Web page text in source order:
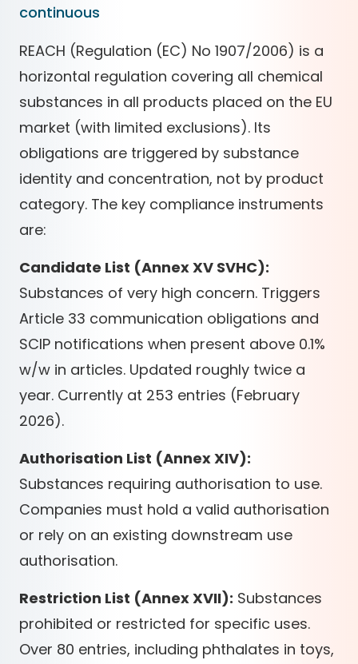
continuous
REACH (Regulation (EC) No 1907/2006) is a
horizontal regulation covering all chemical
substances in all products placed on the EU
market (with limited exclusions). Its
obligations are triggered by substance
identity and concentration, not by product
category. The key compliance instruments
are:
Candidate List (Annex XV SVHC):
Substances of very high concern. Triggers
Article 33 communication obligations and
SCIP notifications when present above 0.1%
w/w in articles. Updated roughly twice a
year. Currently at 253 entries (February
2026).
Authorisation List (Annex XIV):
Substances requiring authorisation to use.
Companies must hold a valid authorisation
or rely on an existing downstream use
authorisation.
Restriction List (Annex XVII): Substances
prohibited or restricted for specific uses.
Over 80 entries, including phthalates in toys,